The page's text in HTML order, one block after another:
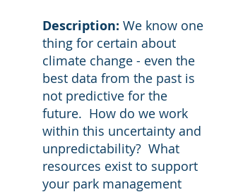
Description: We know one
thing for certain about
climate change - even the
best data from the past is
not predictive for the
future. How do we work
within this uncertainty and
unpredictability? What
resources exist to support
your park management